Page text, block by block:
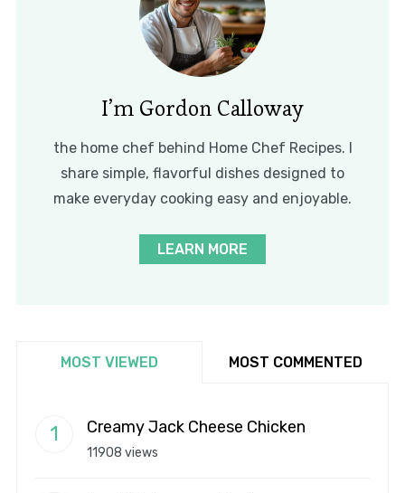
I’m Gordon Calloway
the home chef behind Home Chef Recipes. I
share simple, flavorful dishes designed to
make everyday cooking easy and enjoyable.
LEARN MORE
MOST VIEWED MOST COMMENTED
Creamy Jack Cheese Chicken
11908 views